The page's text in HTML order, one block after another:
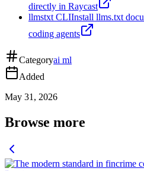
directly in Raycast
llmstxt CLIInstall llms.txt
coding agents
Categoryai ml
Added
May 31, 2026
Browse more